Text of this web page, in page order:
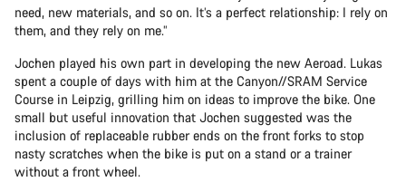
need, new materials, and so on. It’s a perfect relationship: I rely on
them, and they rely on me.”
Jochen played his own part in developing the new Aeroad. Lukas
spent a couple of days with him at the Canyon//SRAM Service
Course in Leipzig, grilling him on ideas to improve the bike. One
small but useful innovation that Jochen suggested was the
inclusion of replaceable rubber ends on the front forks to stop
nasty scratches when the bike is put on a stand or a trainer
without a front wheel.